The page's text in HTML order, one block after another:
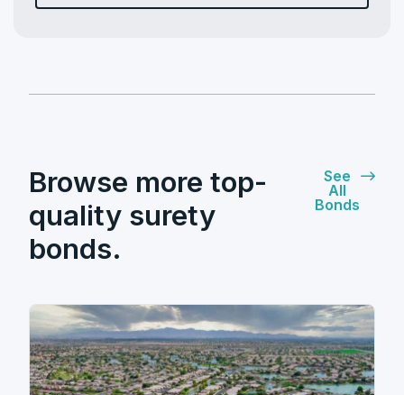
Browse more top-
quality surety
bonds.
See
All
Bonds